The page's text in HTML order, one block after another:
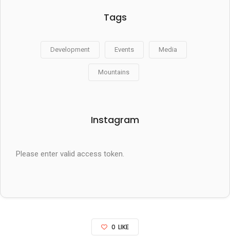
Tags
Development Events Media
Mountains
Instagram
Please enter valid access token.
0 LIKE